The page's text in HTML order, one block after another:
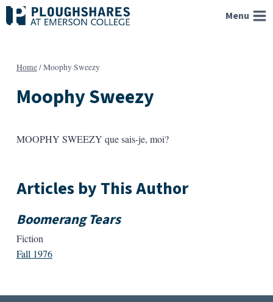
Skip
to
Menu
Home/Moophy Sweezy
Moophy Sweezy
MOOPHY SWEEZY que sais-je, moi?
Articles by This Author
Boomerang Tears
Fiction
Fall 1976